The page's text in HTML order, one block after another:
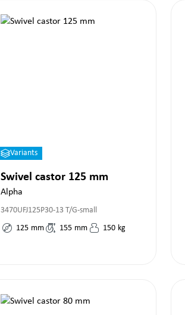
Variants
Swivel castor 125 mm
Alpha
3470UFJ125P30-13 T/G-small
125 mm 155 mm 150 kg